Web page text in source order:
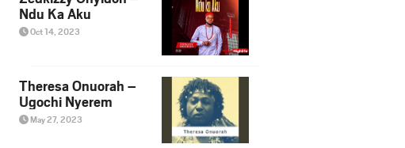
Ndu Ka Aku
Oct 14, 2023
Theresa Onuorah –
Ugochi Nyerem
May 27, 2023